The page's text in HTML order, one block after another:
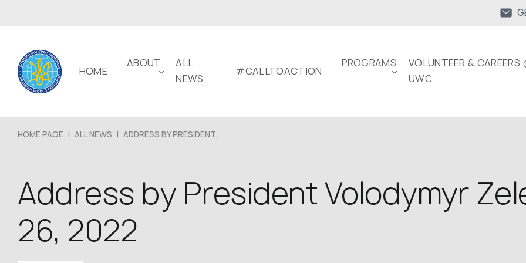
HOME
ABOUT
ALL
NEWS
#CALLTOACTION
PROGRAMS
VOLUNTEER & CAREERS
UWC
HOME PAGE | ALL NEWS | ADDRESS BY PRESIDENT...
Address by President Volodymyr
26, 2022